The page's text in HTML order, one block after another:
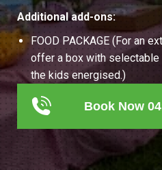
Additional add-ons:
FOOD PACKAGE (For an
offer a box with
the kids energised.)
Book Now